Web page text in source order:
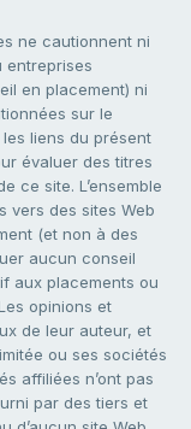
ne cautionnent ni
entreprises
en placement) ni
sur le
liens du présent
évaluer des titres
ce site. L’ensemble
vers des sites Web
(et non à des
aucun conseil
aux placements ou
opinions et
de leur auteur, et
ou ses sociétés
affiliées n’ont pas
par des tiers et